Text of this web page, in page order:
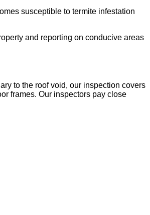
susceptible to termite infestation
and reporting on conducive areas
to the roof void, our inspection covers
frames. Our inspectors pay close